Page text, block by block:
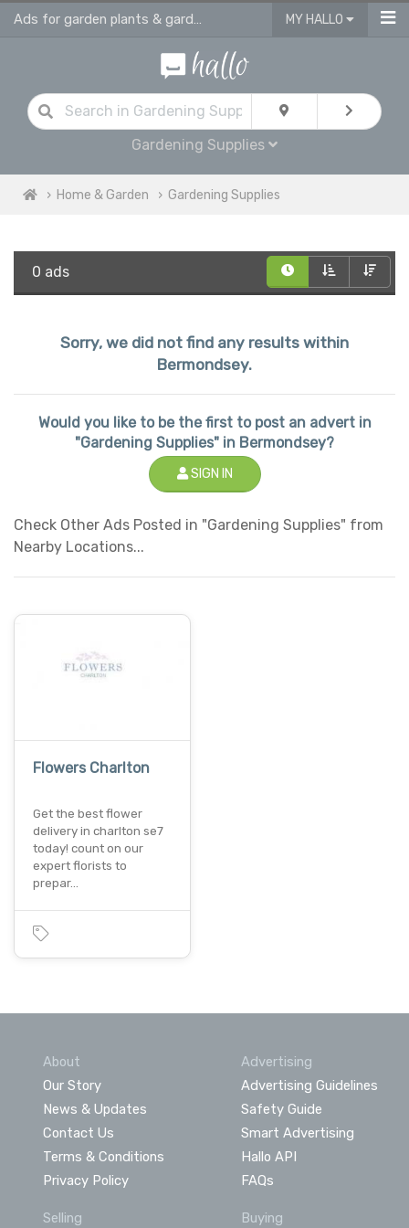
Ads for garden plants & gardening supplies in Bermondsey MY HALLO
Gardening Supplies
Home & Garden Gardening Supplies
0 ads
Sorry, we did not find any results within
Bermondsey.
Would you like to be the first to post an advert in
"Gardening Supplies" in Bermondsey?
SIGN IN
Check Other Ads Posted in "Gardening Supplies" from
Nearby Locations...
Flowers Charlton
Get the best flower
delivery in charlton se7
today! count on our
expert florists to
prepar…
About
Our Story
News & Updates
Contact Us
Terms & Conditions
Privacy Policy
Advertising
Advertising Guidelines
Safety Guide
Smart Advertising
Hallo API
FAQs
Selling Buying